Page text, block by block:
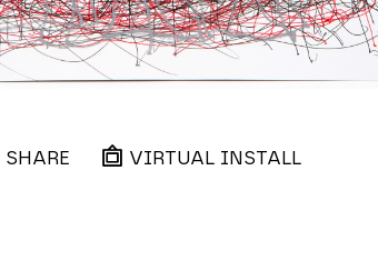
SHARE VIRTUAL INSTALL